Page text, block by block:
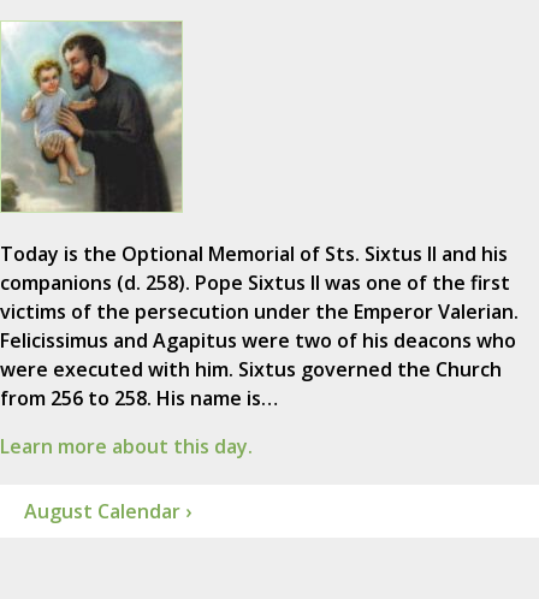
Today is the Optional Memorial of Sts. Sixtus II and his
companions (d. 258). Pope Sixtus II was one of the first
victims of the persecution under the Emperor Valerian.
Felicissimus and Agapitus were two of his deacons who
were executed with him. Sixtus governed the Church
from 256 to 258. His name is…
Learn more about this day.
August Calendar ›